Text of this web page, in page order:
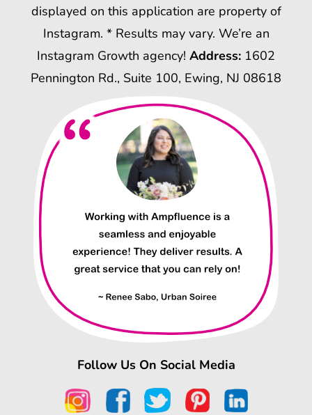
displayed on this application are property of
Instagram. * Results may vary. We’re an
Instagram Growth agency! Address: 1602
Pennington Rd., Suite 100, Ewing, NJ 08618
Follow Us On Social Media